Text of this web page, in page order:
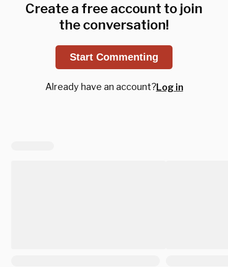
Create a free account to join
the conversation!
Start Commenting
Already have an account?Log in